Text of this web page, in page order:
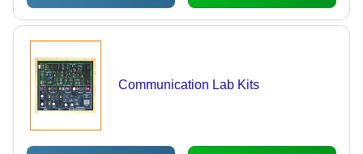
Communication Lab Kits